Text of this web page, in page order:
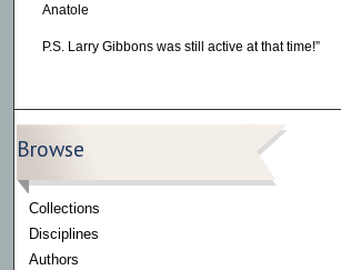
Anatole
P.S. Larry Gibbons was still active at that time!”
Browse
Collections
Disciplines
Authors